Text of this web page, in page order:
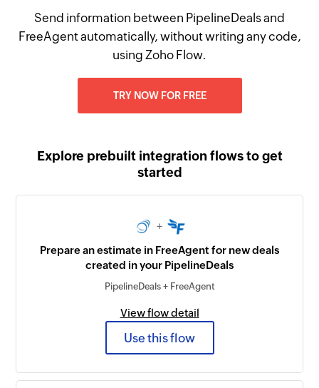
Send information between PipelineDeals and
FreeAgent automatically, without writing any code,
using Zoho Flow.
TRY NOW FOR FREE
Explore prebuilt integration flows to get
started
+
Prepare an estimate in FreeAgent for new deals
created in your PipelineDeals
PipelineDeals + FreeAgent
View flow detail
Use this flow